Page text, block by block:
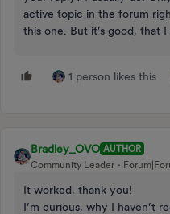
active topic in the forum
this one. But it’s good, that I
1 person likes this
Bradley_OVO AUTHOR
Community Leader
It worked, thank you!
I’m curious, why I haven’t